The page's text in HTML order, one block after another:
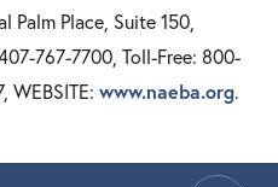
Palm Place, Suite 150,
767-7700, Toll-Free: 800-
WEBSITE: www.naeba.org.